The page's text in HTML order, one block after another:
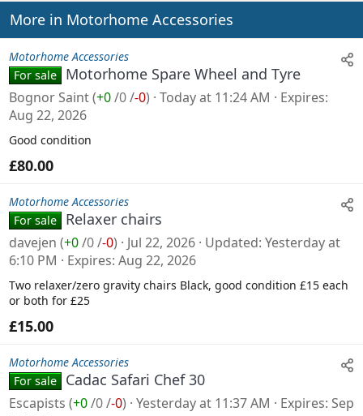
More in Motorhome Accessories
Motorhome Accessories
For sale
Motorhome Spare Wheel and Tyre
Bognor Saint(+0/0/-0) Today at 11:24 AM
Expires
Aug 22, 2026
Good condition
£80.00
Motorhome Accessories
For sale
Relaxer chairs
davejen (+0/0/-0) Jul 22, 2026 Updated Yesterday at
6:10 PM
Expires Aug 22, 2026
Two relaxer/zero gravity chairs Black, good condition £15 each
or both for £25
£15.00
Motorhome Accessories
For sale
Cadac Safari Chef 30
Escapists (+0/0/-0) Yesterday at 11:37 AM Expires Sep